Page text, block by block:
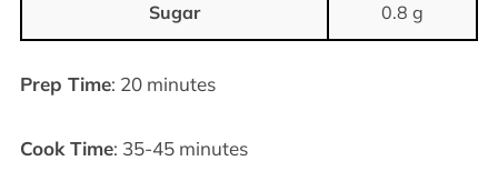
Sugar 0.8 g
Prep Time: 20 minutes
Cook Time: 35-45 minutes